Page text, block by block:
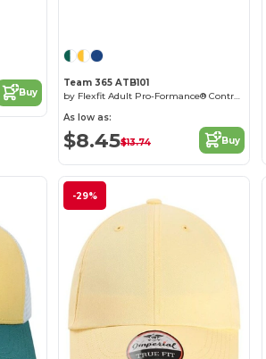
Buy
Team 365 ATB101
As low as:
$8.45$13.74 Buy
-29%